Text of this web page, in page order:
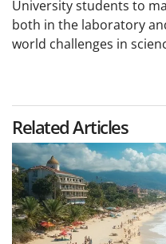
University students to
both in the laboratory
world challenges in
Related Articles